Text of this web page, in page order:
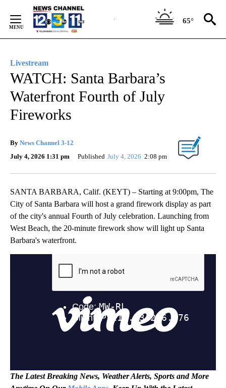
Content
65°
Livestream
WATCH: Santa Barbara’s
Waterfront Fourth of July
Fireworks
By News Channel 3-12
July 4, 2026 1:31 pm
Published July 4, 2026 2:08 pm
SANTA BARBARA, Calif. (KEYT) – Starting at 9:00pm, The
City of Santa Barbara will host a grand firework display as part
of the city's annual Fourth of July celebration. Launching from
West Beach, the 20-minute firework show will light up Santa
Barbara's waterfront.
The Latest Breaking News, Weather Alerts, Sports and More